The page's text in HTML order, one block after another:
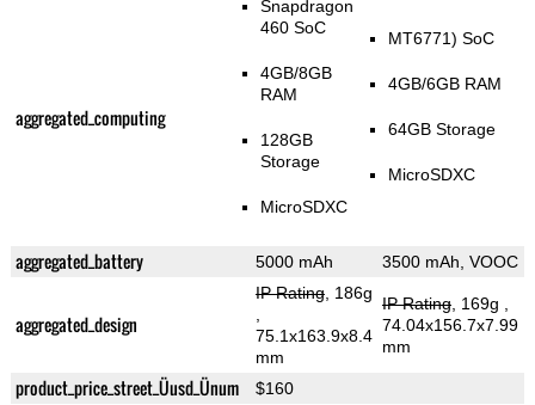
aggregated_computing
Snapdragon
460 SoC
4GB/8GB
RAM
128GB
Storage
MicroSDXC
MT6771) SoC
4GB/6GB RAM
64GB Storage
MicroSDXC
aggregated_battery 5000 mAh 3500 mAh, VOOC
aggregated_design
IP Rating, 186g
75.1x163.9x8.4
mm
IP Rating, 169g
74.04x156.7x7.99
mm
product_price_street_Üusd_Ünum $160